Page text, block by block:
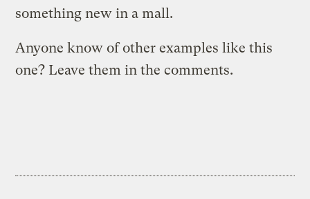
something new in a mall.
Anyone know of other examples like this
one? Leave them in the comments.